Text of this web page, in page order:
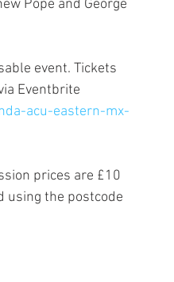
Pope and George
event. Tickets
Eventbrite
acu-eastern-mx-
prices are £10
using the postcode